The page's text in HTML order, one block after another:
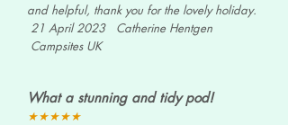
and helpful, thank you for the lovely holiday.
21 April 2023 Catherine Hentgen
Campsites UK
What a stunning and tidy pod!
★★★★★